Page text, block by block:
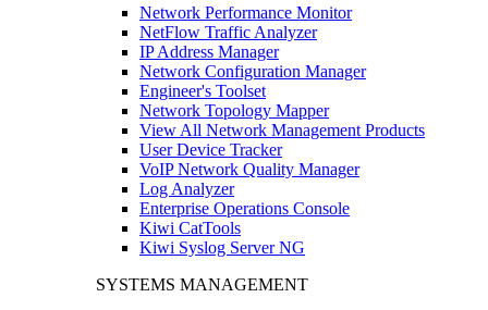
Network Performance Monitor
NetFlow Traffic Analyzer
IP Address Manager
Network Configuration Manager
Engineer's Toolset
Network Topology Mapper
View All Network Management Products
User Device Tracker
VoIP Network Quality Manager
Log Analyzer
Enterprise Operations Console
Kiwi CatTools
Kiwi Syslog Server NG
SYSTEMS MANAGEMENT